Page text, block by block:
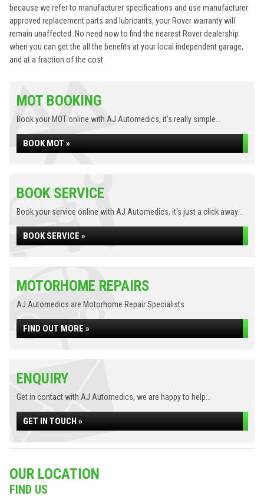
because we refer to manufacturer specifications and use manufacturer
approved replacement parts and lubricants, your Rover warranty will
remain unaffected. No need now to find the nearest Rover dealership
when you can get the all the benefits at your local independent garage,
and at a fraction of the cost.
MOT BOOKING
Book your MOT online with AJ Automedics, it's really simple...
BOOK MOT »
BOOK SERVICE
Book your service online with AJ Automedics, it's just a click away...
BOOK SERVICE »
MOTORHOME REPAIRS
AJ Automedics are Motorhome Repair Specialists
FIND OUT MORE »
ENQUIRY
Get in contact with AJ Automedics, we are happy to help...
GET IN TOUCH »
OUR LOCATION
FIND US